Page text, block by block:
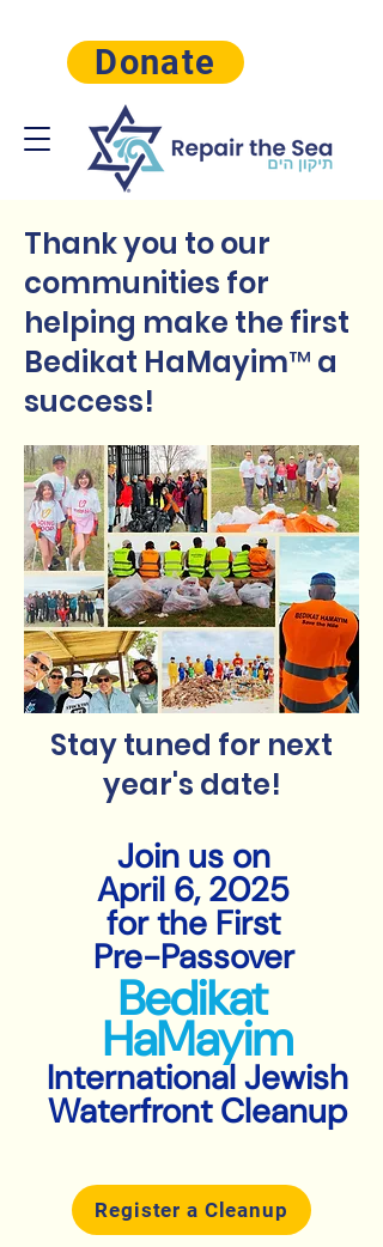
Donate
Thank you to our
communities for
helping make the first
Bedikat HaMayim™ a
success!
Stay tuned for next
year's date!
Join us on
April 6, 2025
for the First
Pre-Passover
Bedikat
HaMayim
International Jewish
Waterfront Cleanup
Register a Cleanup